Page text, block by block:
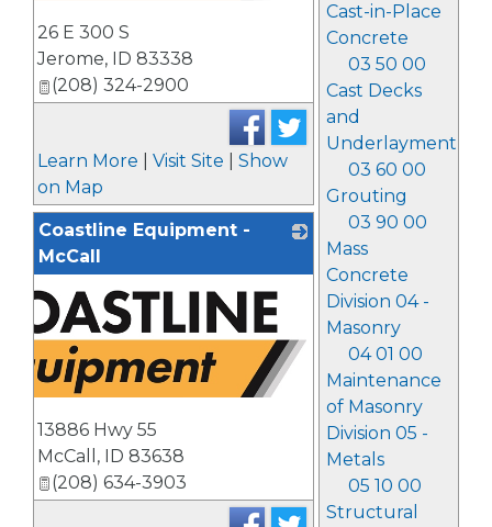
Cast-in-Place
Concrete
03 50 00
Cast Decks
and
Underlayment
03 60 00
Grouting
03 90 00
Mass
Concrete
Division 04 -
Masonry
04 01 00
Maintenance
of Masonry
Division 05 -
Metals
05 10 00
Structural
26 E 300 S
Jerome, ID 83338
(208) 324-2900
Learn More Visit Site
Show
on Map
Coastline Equipment -
McCall
13886 Hwy 55
McCall , ID 83638
(208) 634-3903